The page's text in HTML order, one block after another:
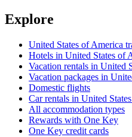
Explore
United States of America
Hotels in United States of
Vacation rentals in United
Vacation packages in
Domestic flights
Car rentals in United
All accommodation types
Rewards with One Key
One Key credit cards